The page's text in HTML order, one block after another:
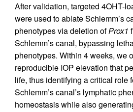
After validation, targeted 4OHT-
were used to ablate Schlemm’s
phenotypes via deletion ofProx1
Schlemm’s canal, bypassing
phenotypes. Within 4 weeks, we
reproducible IOP elevation that
life, thus identifying a critical role
Schlemm’s canal’s lymphatic
homeostasis while also